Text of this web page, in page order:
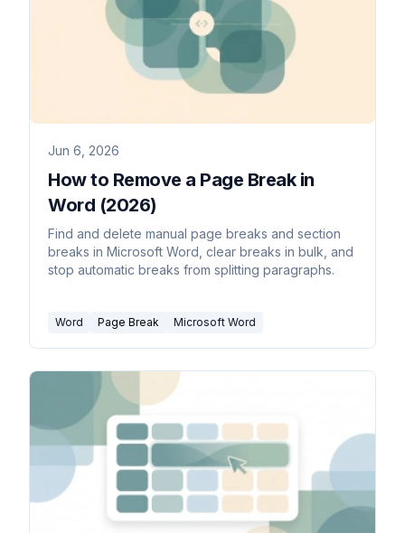
Jun 6, 2026
How to Remove a Page Break in
Word (2026)
Find and delete manual page breaks and section
breaks in Microsoft Word, clear breaks in bulk, and
stop automatic breaks from splitting paragraphs.
Word Page Break Microsoft Word